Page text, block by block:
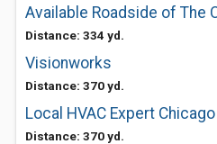
Available Roadside of The
Distance: 334 yd.
Visionworks
Distance: 370 yd.
Local HVAC Expert Chicago
Distance: 370 yd.